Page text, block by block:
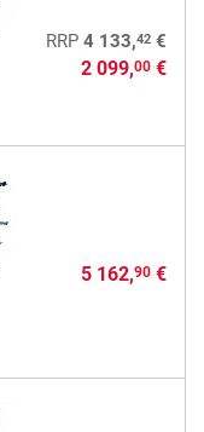
RRP 4 133,42€
2 099,00€
5 162,90€